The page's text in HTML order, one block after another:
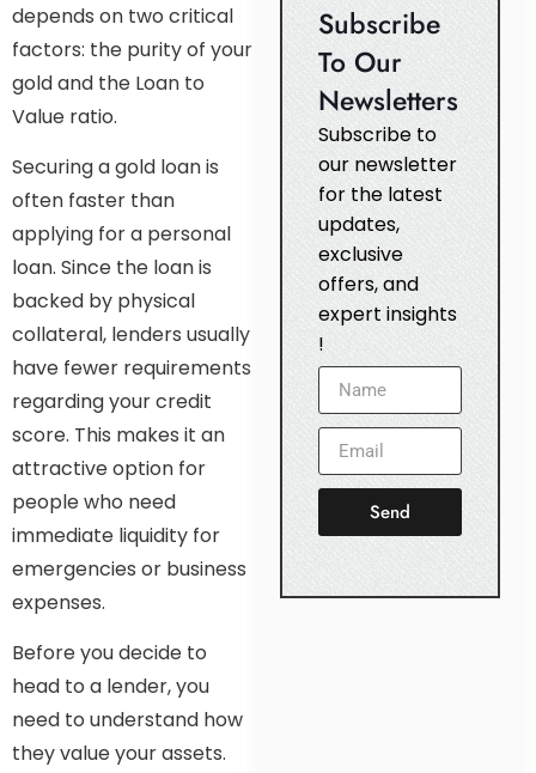
depends on two critical
factors: the purity of your
gold and the Loan to
Value ratio.
Securing a gold loan is
often faster than
applying for a personal
loan. Since the loan is
backed by physical
collateral, lenders usually
have fewer requirements
regarding your credit
score. This makes it an
attractive option for
people who need
immediate liquidity for
emergencies or business
expenses.
Before you decide to
head to a lender, you
need to understand how
they value your assets.
Subscribe
To Our
Newsletters
Subscribe to
our newsletter
for the latest
updates,
exclusive
offers, and
expert insights
!
Send